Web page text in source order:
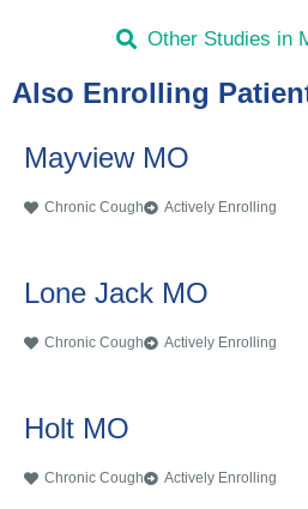
Other Studies in
Also Enrolling
Mayview MO
Chronic Cough Actively Enrolling
Lone Jack MO
Chronic Cough Actively Enrolling
Holt MO
Chronic Cough Actively Enrolling